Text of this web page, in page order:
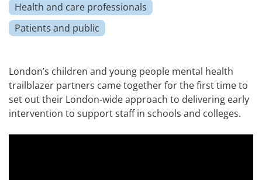
Health and care professionals
Patients and public
London’s children and young people mental health
trailblazer partners came together for the first time to
set out their London-wide approach to delivering early
intervention to support staff in schools and colleges.